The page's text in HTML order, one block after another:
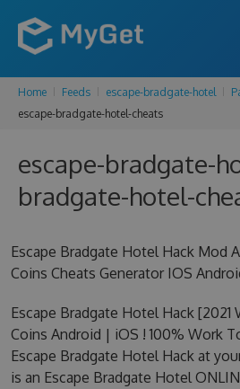
FEATURES
PRICING
SUPPORT
Home Feeds escape-bradgate-hotel
escape-bradgate-hotel-cheats
escape-bradgate-
bradgate-hotel-
Escape Bradgate Hotel Hack Mod
Coins Cheats Generator IOS
Escape Bradgate Hotel Hack [2021
Coins Android | iOS ! 100% Work
Escape Bradgate Hotel Hack at
is an Escape Bradgate Hotel